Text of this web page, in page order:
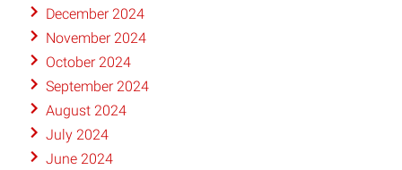
December 2024
November 2024
October 2024
September 2024
August 2024
July 2024
June 2024